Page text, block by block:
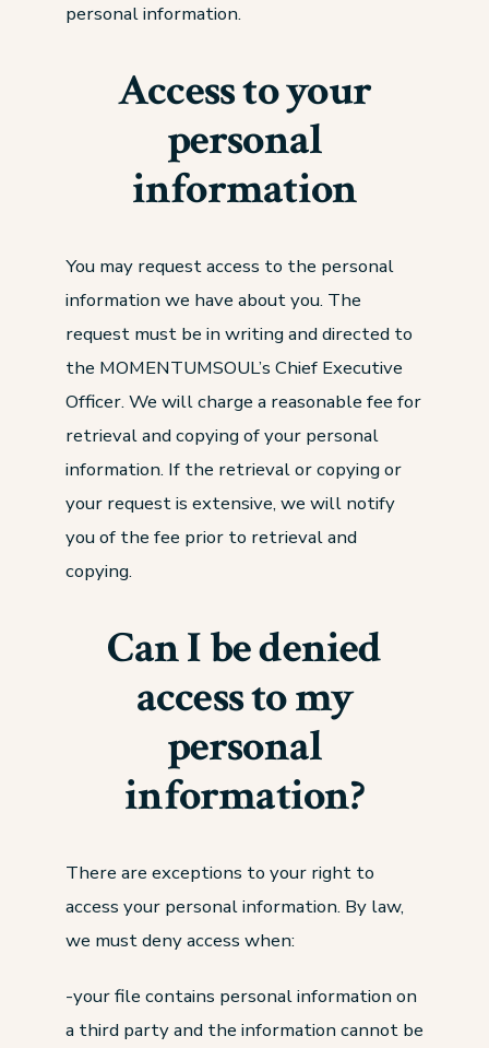
personal information.
Access to your
personal
information
You may request access to the personal
information we have about you. The
request must be in writing and directed to
the MOMENTUMSOUL’s Chief Executive
Officer. We will charge a reasonable fee for
retrieval and copying of your personal
information. If the retrieval or copying or
your request is extensive, we will notify
you of the fee prior to retrieval and
copying.
Can I be denied
access to my
personal
information?
There are exceptions to your right to
access your personal information. By law,
we must deny access when:
-your file contains personal information on
a third party and the information cannot be